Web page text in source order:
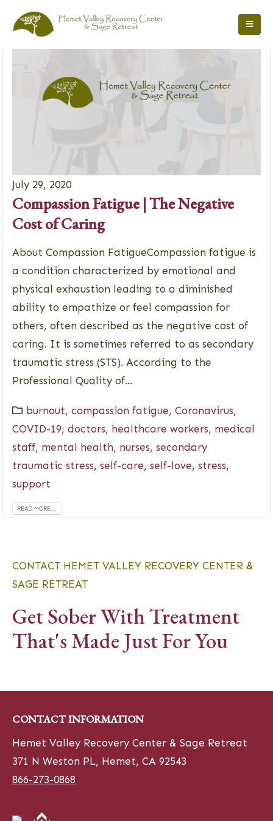
July 29, 2020
Compassion Fatigue | The Negative
Cost of Caring
About Compassion FatigueCompassion fatigue is
a condition characterized by emotional and
physical exhaustion leading to a diminished
ability to empathize or feel compassion for
others, often described as the negative cost of
caring. It is sometimes referred to as secondary
traumatic stress (STS). According to the
Professional Quality of...
burnout, compassion fatigue, Coronavirus,
COVID-19, doctors, healthcare workers, medical
staff, mental health, nurses, secondary
traumatic stress, self-care, self-love, stress,
support
READ MORE...
CONTACT HEMET VALLEY RECOVERY CENTER &
SAGE RETREAT
Get Sober With Treatment
That's Made Just For You
CONTACT INFORMATION
Hemet Valley Recovery Center & Sage Retreat
371 N Weston PL, Hemet, CA 92543
866-273-0868